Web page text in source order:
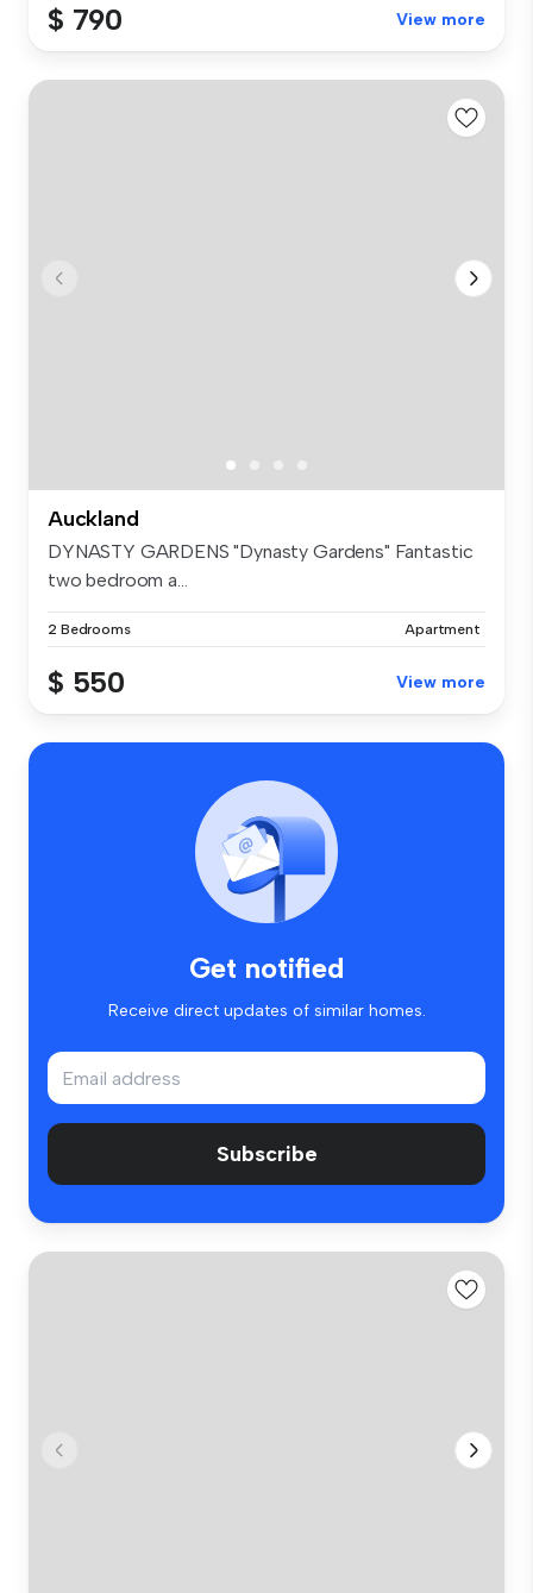
$ 790 View more
Auckland
DYNASTY GARDENS "Dynasty Gardens" Fantastic
two bedroom a...
2 Bedrooms Apartment
$ 550 View more
Get notified
Receive direct updates of similar homes.
Subscribe